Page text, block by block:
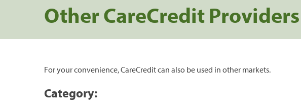
Other CareCredit Providers
For your convenience, CareCredit can also be used in other markets.
Category: